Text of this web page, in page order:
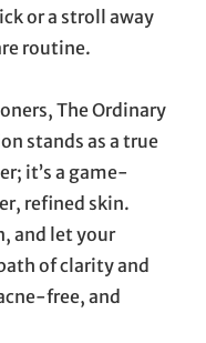
or a stroll away
routine.
The Ordinary
stands as a true
it’s a game-
refined skin.
and let your
of clarity and
free, and